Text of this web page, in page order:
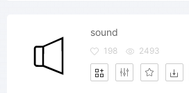
sound
198 2493